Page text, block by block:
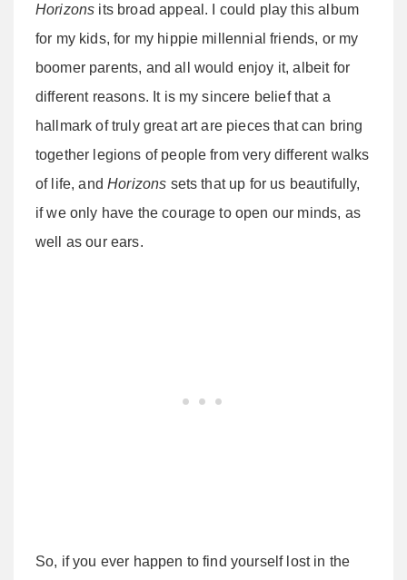
Horizons its broad appeal. I could play this album
for my kids, for my hippie millennial friends, or my
boomer parents, and all would enjoy it, albeit for
different reasons. It is my sincere belief that a
hallmark of truly great art are pieces that can bring
together legions of people from very different walks
of life, andHorizons sets that up for us beautifully,
if we only have the courage to open our minds, as
well as our ears.
So, if you ever happen to find yourself lost in the